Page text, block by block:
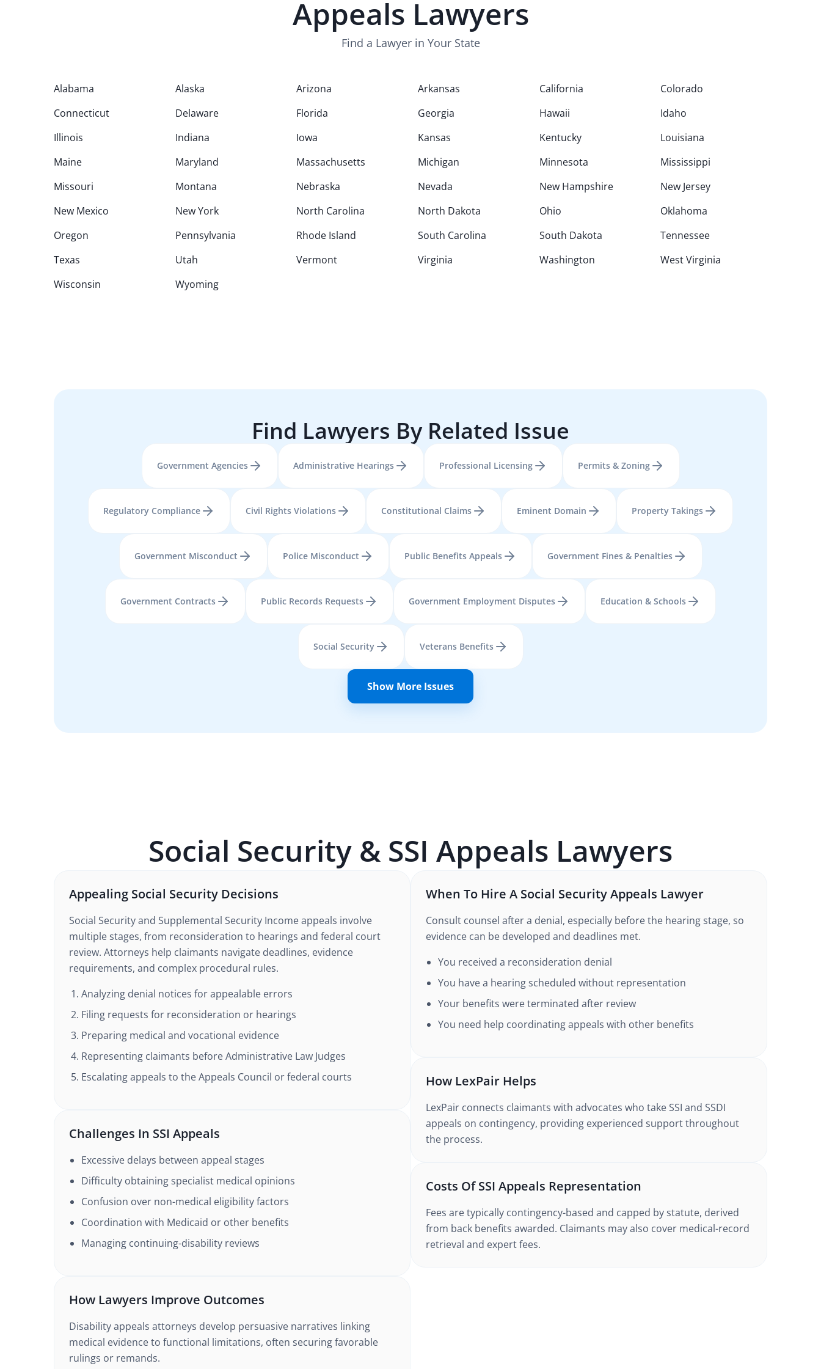
Appeals Lawyers
Find a Lawyer in Your State
Alabama Alaska Arizona Arkansas California
Colorado
Connecticut
Delaware Florida Georgia Hawaii
Idaho
Illinois
Indiana Iowa Kansas Kentucky
Louisiana
Maine
Maryland Massachusetts Michigan Minnesota
Mississippi
Missouri
Montana Nebraska Nevada New Hampshire
New Jersey
New Mexico
New York North Carolina North Dakota Ohio
Oklahoma
Oregon
Pennsylvania Rhode Island South Carolina South Dakota
Tennessee
Texas
Utah Vermont Virginia Washington
West Virginia
Wisconsin
Wyoming
Find Lawyers By Related Issue
Government Agencies Administrative Hearings Professional Licensing Permits & Zoning
Regulatory Compliance Civil Rights Violations Constitutional Claims Eminent Domain Property Takings
Government Misconduct Police Misconduct Public Benefits Appeals Government Fines & Penalties
Government Contracts Public Records Requests Government Employment Disputes Education & Schools
Social Security Veterans Benefits
Show More Issues
Social Security & SSI Appeals Lawyers
Appealing Social Security Decisions
Social Security and Supplemental Security Income appeals involve
multiple stages, from reconsideration to hearings and federal court
review. Attorneys help claimants navigate deadlines, evidence
requirements, and complex procedural rules.
Analyzing denial notices for appealable errors
Filing requests for reconsideration or hearings
Preparing medical and vocational evidence
Representing claimants before Administrative Law Judges
Escalating appeals to the Appeals Council or federal courts
Challenges In SSI Appeals
Excessive delays between appeal stages
Difficulty obtaining specialist medical opinions
Confusion over non-medical eligibility factors
Coordination with Medicaid or other benefits
Managing continuing-disability reviews
How Lawyers Improve Outcomes
Disability appeals attorneys develop persuasive narratives linking
medical evidence to functional limitations, often securing favorable
rulings or remands.
When To Hire A Social Security Appeals Lawyer
Consult counsel after a denial, especially before the hearing stage, so
evidence can be developed and deadlines met.
You received a reconsideration denial
You have a hearing scheduled without representation
Your benefits were terminated after review
You need help coordinating appeals with other benefits
How LexPair Helps
LexPair connects claimants with advocates who take SSI and SSDI
appeals on contingency, providing experienced support throughout
the process.
Costs Of SSI Appeals Representation
Fees are typically contingency-based and capped by statute, derived
from back benefits awarded. Claimants may also cover medical-record
retrieval and expert fees.